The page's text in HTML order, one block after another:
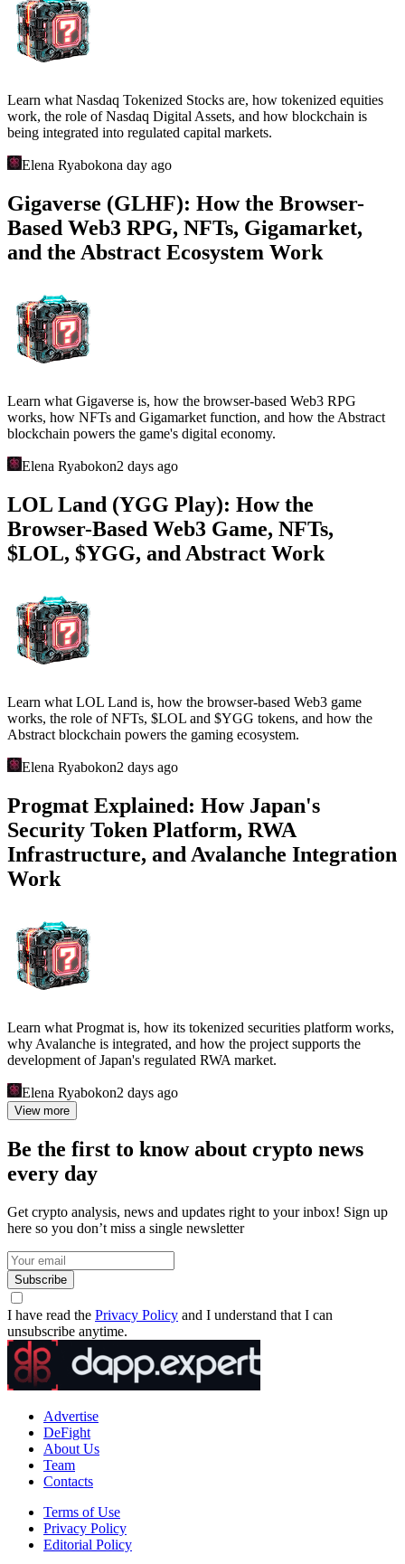
Learn what Nasdaq Tokenized Stocks are, how tokenized equities
work, the role of Nasdaq Digital Assets, and how blockchain is
being integrated into regulated capital markets.
Elena Ryabokona day ago
Gigaverse (GLHF): How the Browser-
Based Web3 RPG, NFTs, Gigamarket,
and the Abstract Ecosystem Work
Learn what Gigaverse is, how the browser-based Web3 RPG
works, how NFTs and Gigamarket function, and how the Abstract
blockchain powers the game's digital economy.
Elena Ryabokon2 days ago
LOL Land (YGG Play): How the
Browser-Based Web3 Game, NFTs,
$LOL, $YGG, and Abstract Work
Learn what LOL Land is, how the browser-based Web3 game
works, the role of NFTs, $LOL and $YGG tokens, and how the
Abstract blockchain powers the gaming ecosystem.
Elena Ryabokon2 days ago
Progmat Explained: How Japan's
Security Token Platform, RWA
Infrastructure, and Avalanche Integration
Work
Learn what Progmat is, how its tokenized securities platform works,
why Avalanche is integrated, and how the project supports the
development of Japan's regulated RWA market.
Elena Ryabokon2 days ago
View more
Be the first to know about crypto news
every day
Get crypto analysis, news and updates right to your inbox! Sign up
here so you don’t miss a single newsletter
Subscribe
I have read the Privacy Policy and I understand that I can
unsubscribe anytime.
Advertise
DeFight
About Us
Team
Contacts
Terms of Use
Privacy Policy
Editorial Policy